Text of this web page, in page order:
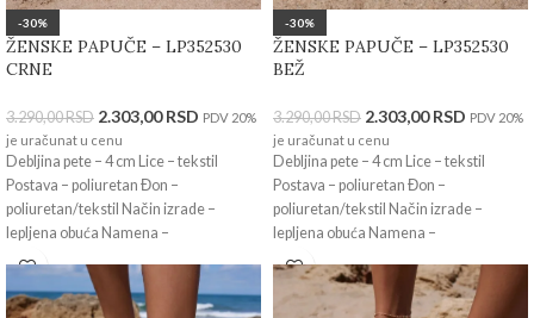
-30%
ŽENSKE PAPUČE – LP352530
CRNE
3.290,00RSD 2.303,00RSD PDV 20%
je uračunat u cenu
Debljina pete – 4 cm Lice – tekstil
Postava – poliuretan Đon –
poliuretan/tekstil Način izrade –
lepljena obuća Namena –
-30%
ŽENSKE PAPUČE – LP352530
BEŽ
3.290,00RSD 2.303,00RSD PDV 20%
je uračunat u cenu
Debljina pete – 4 cm Lice – tekstil
Postava – poliuretan Đon –
poliuretan/tekstil Način izrade –
lepljena obuća Namena –